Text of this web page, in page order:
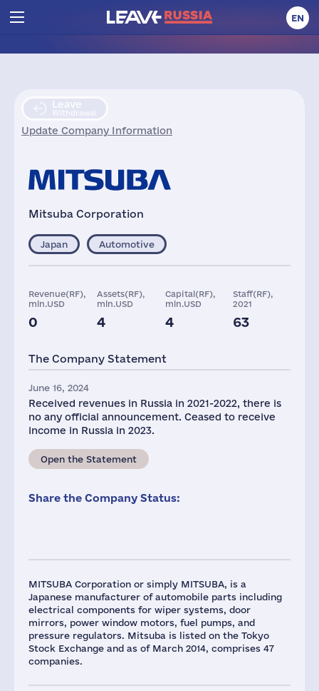
EN
Leave
Withdrawal
Update Company Information
Mitsuba Corporation
MITSUBA Corporation or simply MITSUBA, is a
Japanese manufacturer of automobile parts including
electrical components for wiper systems, door
mirrors, power window motors, fuel pumps, and
pressure regulators. Mitsuba is listed on the Tokyo
Stock Exchange and as of March 2014, comprises 47
companies.
Japan Automotive
Revenue(RF),
mln.USD
0
Assets(RF),
mln.USD
4
Capital(RF),
mln.USD
4
Staff(RF),
2021
63
2415
The Company Statement
June 16, 2024
Received revenues in Russia in 2021-2022, there is
no any official announcement. Ceased to receive
income in Russia in 2023.
Open the Statement
Share the Company Status: